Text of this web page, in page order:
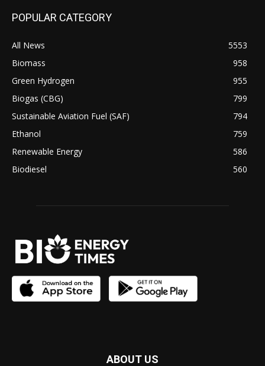
POPULAR CATEGORY
All News
5553
Biomass
958
Green Hydrogen
955
Biogas (CBG)
799
Sustainable Aviation Fuel (SAF)
794
Ethanol
759
Renewable Energy
586
Biodiesel
560
ABOUT US